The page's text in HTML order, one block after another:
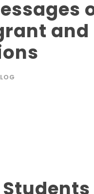
and
Students